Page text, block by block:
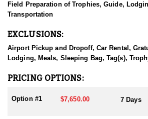
offer that small business atmosphere and
and it has worked out well as they continue
outdoor experience for each and every
sending them home with the trophy of a
Nevada is home to some of the finest Desert
across all species, consistently maintaining
100% success rate. Their experienced
hours to scouting for top-end bucks, bulls,
Field Preparation of Trophies, Guide,
Transportation
EXCLUSIONS:
Airport Pickup and Dropoff, Car Rental,
Lodging, Meals, Sleeping Bag, Tag(s),
PRICING OPTIONS:
Option #1 $7,650.00 7 Days